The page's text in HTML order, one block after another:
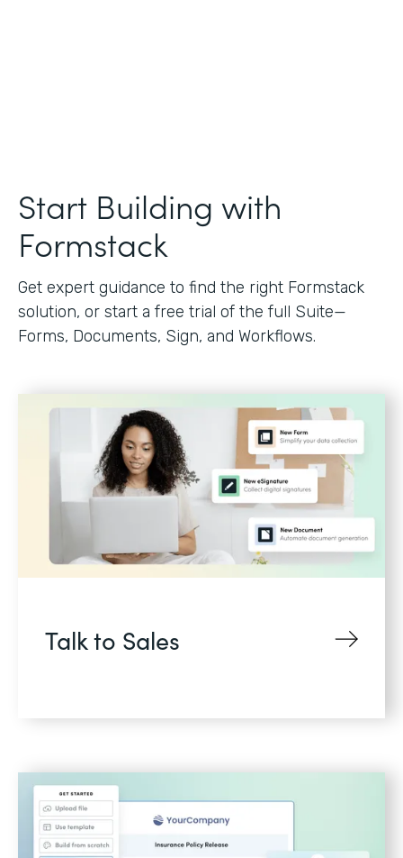
Start Building with
Formstack
Get expert guidance to find the right Formstack
solution, or start a free trial of the full Suite—
Forms, Documents, Sign, and Workflows.
Talk to Sales